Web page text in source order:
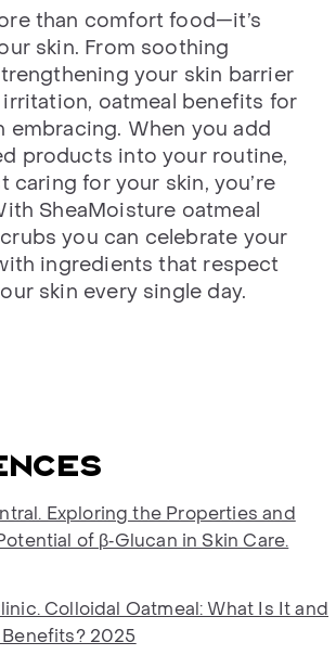
than comfort food—it’s
skin. From soothing
your skin barrier
oatmeal benefits for
embracing. When you add
products into your routine,
caring for your skin, you’re
SheaMoisture oatmeal
you can celebrate your
ingredients that respect
skin every single day.
Exploring the Properties and
of β‐Glucan in Skin Care.
Colloidal Oatmeal: What Is It and
2025